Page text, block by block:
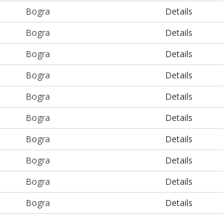
Bogra
Details
Bogra
Details
Bogra
Details
Bogra
Details
Bogra
Details
Bogra
Details
Bogra
Details
Bogra
Details
Bogra
Details
Bogra
Details